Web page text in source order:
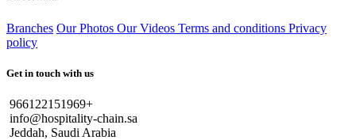
Branches Our Photos Our Videos Terms and conditions Privacy
policy
Get in touch with us
966122151969+
info@hospitality-chain.sa
Jeddah, Saudi Arabia